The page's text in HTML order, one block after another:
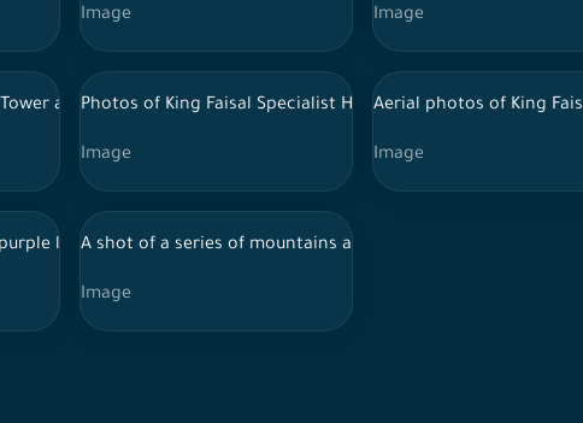
Image Image
and behind it the towers of Riyadh, showing a clear sky, towers
Photos of King Faisal Specialist Hospital in Riyadh
Image
Aerial photos of King
Image
lavender flowers in Rafha Governorate in the northern region of
A shot of a series of mountains and green areas in the city
Image